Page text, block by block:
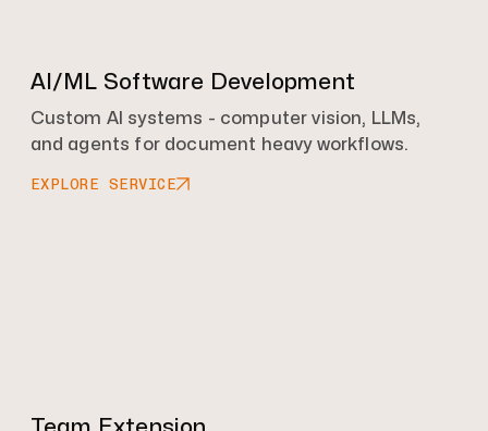
AI/ML Software Development
Custom AI systems - computer vision, LLMs,
and agents for document heavy workflows.
EXPLORE SERVICE